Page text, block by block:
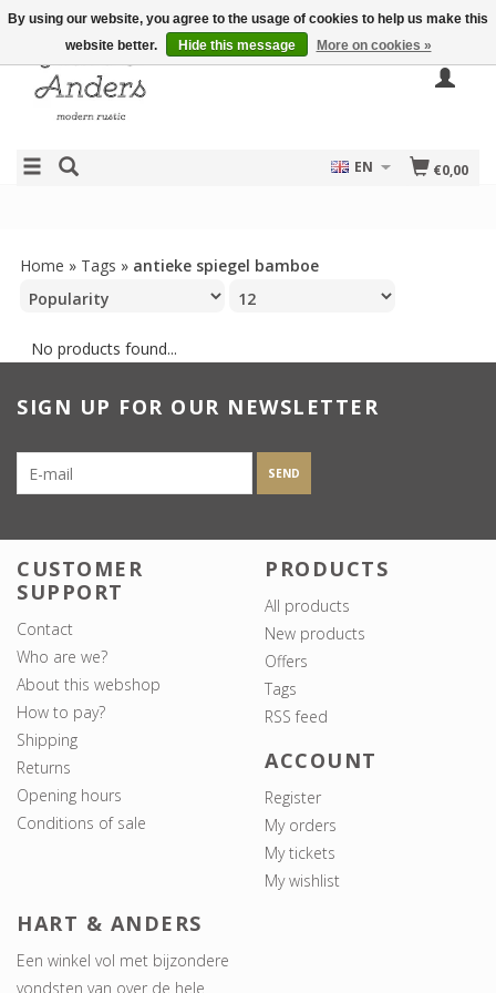
€0,00
EN
Home » Tags » antieke spiegel bamboe
No products found...
SIGN UP FOR OUR NEWSLETTER
SEND
CUSTOMER
SUPPORT
Contact
Who are we?
About this webshop
How to pay?
Shipping
Returns
Opening hours
Conditions of sale
PRODUCTS
All products
New products
Offers
Tags
RSS feed
ACCOUNT
Register
My orders
My tickets
My wishlist
HART & ANDERS
Een winkel vol met bijzondere
vondsten van over de hele
By using our website, you agree to the usage of cookies to help us make this
website better.
Hide this message More on cookies »